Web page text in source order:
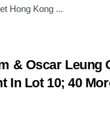
Hong Kong ...
& Oscar Leung
In Lot 10; 40